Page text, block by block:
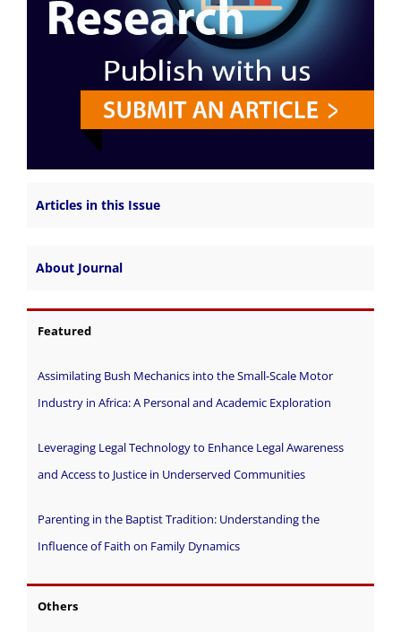
Articles in this Issue
About Journal
Featured
Assimilating Bush Mechanics into the Small-Scale Motor
Industry in Africa: A Personal and Academic Exploration
Leveraging Legal Technology to Enhance Legal Awareness
and Access to Justice in Underserved Communities
Parenting in the Baptist Tradition: Understanding the
Influence of Faith on Family Dynamics
Others